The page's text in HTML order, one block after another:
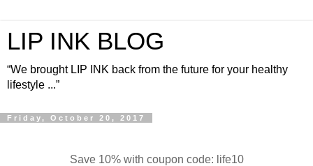
LIP INK BLOG
“We brought LIP INK back from the future for your healthy
lifestyle ...”
Friday, October 20, 2017
Save 10% with coupon code: life10